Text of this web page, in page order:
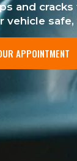
and
vehicle
APPOINTMENT